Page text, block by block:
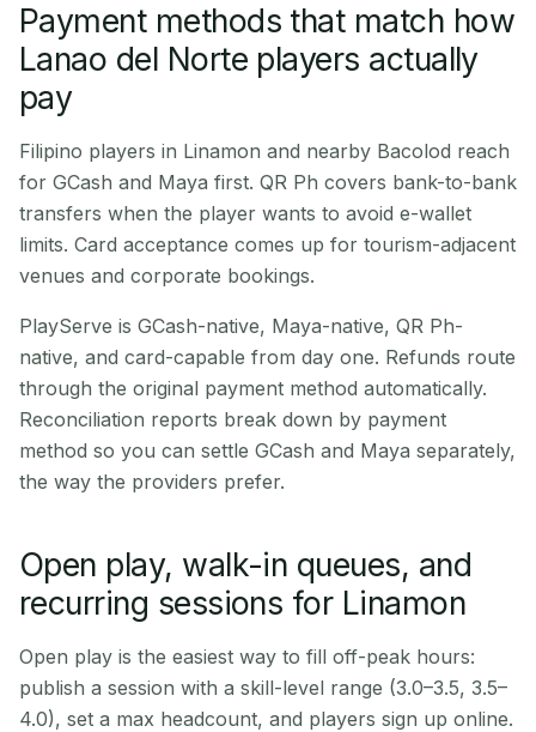
Payment methods that match how
Lanao del Norte players actually
pay
Filipino players in Linamon and nearby Bacolod reach
for GCash and Maya first. QR Ph covers bank-to-bank
transfers when the player wants to avoid e-wallet
limits. Card acceptance comes up for tourism-adjacent
venues and corporate bookings.
PlayServe is GCash-native, Maya-native, QR Ph-
native, and card-capable from day one. Refunds route
through the original payment method automatically.
Reconciliation reports break down by payment
method so you can settle GCash and Maya separately,
the way the providers prefer.
Open play, walk-in queues, and
recurring sessions for Linamon
Open play is the easiest way to fill off-peak hours:
publish a session with a skill-level range (3.0–3.5, 3.5–
4.0), set a max headcount, and players sign up online.